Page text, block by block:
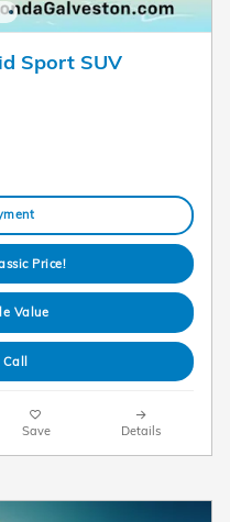
Sport SUV
Price!
Value
Call
Save Details